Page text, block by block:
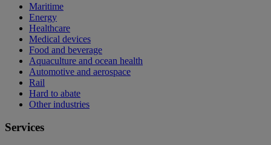
Maritime
Energy
Healthcare
Medical devices
Food and beverage
Aquaculture and ocean health
Automotive and aerospace
Rail
Hard to abate
Other industries
Services